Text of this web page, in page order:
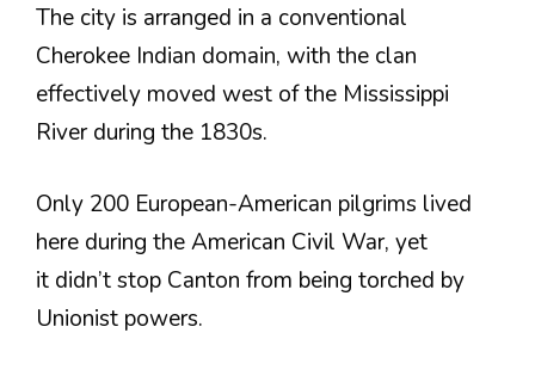
The city is arranged in a conventional
Cherokee Indian domain, with the clan
effectively moved west of the Mississippi
River during the 1830s.
Only 200 European-American pilgrims lived
here during the American Civil War, yet
it didn’t stop Canton from being torched by
Unionist powers.